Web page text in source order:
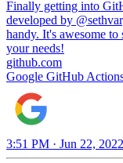
Finally getting into
developed by
handy. It's awesome
your needs!
github.com
Google GitHub
3:51 PM · Jun 22, 2022